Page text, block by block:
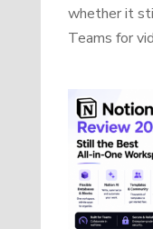
whether it
Teams for